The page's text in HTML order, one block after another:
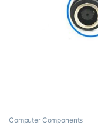
Computer Components